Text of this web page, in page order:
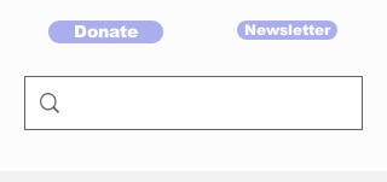
Donate Newsletter